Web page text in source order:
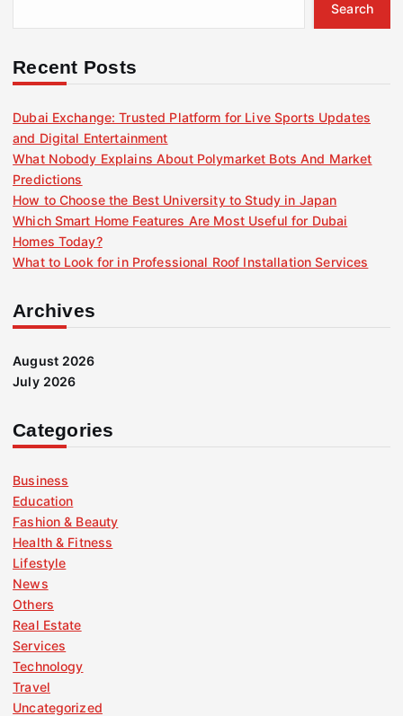
r
Search
Recent Posts
Dubai Exchange: Trusted Platform for Live Sports Updates
and Digital Entertainment
What Nobody Explains About Polymarket Bots And Market
Predictions
How to Choose the Best University to Study in Japan
Which Smart Home Features Are Most Useful for Dubai
Homes Today?
What to Look for in Professional Roof Installation Services
Archives
August 2026
July 2026
Categories
Business
Education
Fashion & Beauty
Health & Fitness
Lifestyle
News
Others
Real Estate
Services
Technology
Travel
Uncategorized